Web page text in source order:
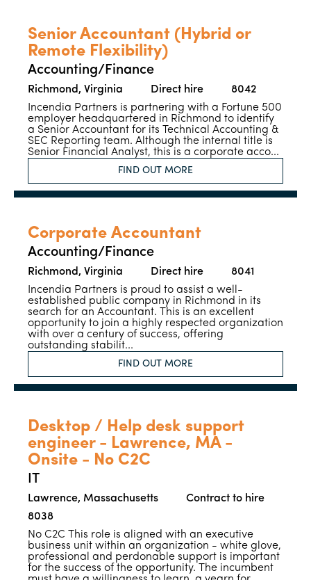
Senior Accountant (Hybrid or
Remote Flexibility)
Accounting/Finance
Richmond, Virginia Direct hire
8042
Incendia Partners is partnering with a Fortune 500
employer headquartered in Richmond to identify
a Senior Accountant for its Technical Accounting &
SEC Reporting team. Although the internal title is
Senior Financial Analyst, this is a corporate acco...
FIND OUT MORE
Corporate Accountant
Accounting/Finance
Richmond, Virginia Direct hire
8041
Incendia Partners is proud to assist a well-
established public company in Richmond in its
search for an Accountant. This is an excellent
opportunity to join a highly respected organization
with over a century of success, offering
outstanding stabilit...
FIND OUT MORE
Desktop / Help desk support
engineer - Lawrence, MA -
Onsite - No C2C
IT
Lawrence, Massachusetts
Contract to hire
8038
No C2C This role is aligned with an executive
business unit within an organization - white glove,
professional and perdonable support is important
for the success of the opportunity. The incumbent